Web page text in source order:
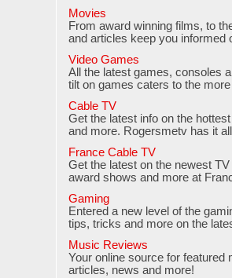
Movies
From award winning films, to
and articles keep you informed
Video Games
All the latest games, consoles
tilt on games caters to the
Cable TV
Get the latest info on the
and more. Rogersmetv has it
France Cable TV
Get the latest on the newest
award shows and more at
Gaming
Entered a new level of the
tips, tricks and more on the
Music Reviews
Your online source for
articles, news and more!